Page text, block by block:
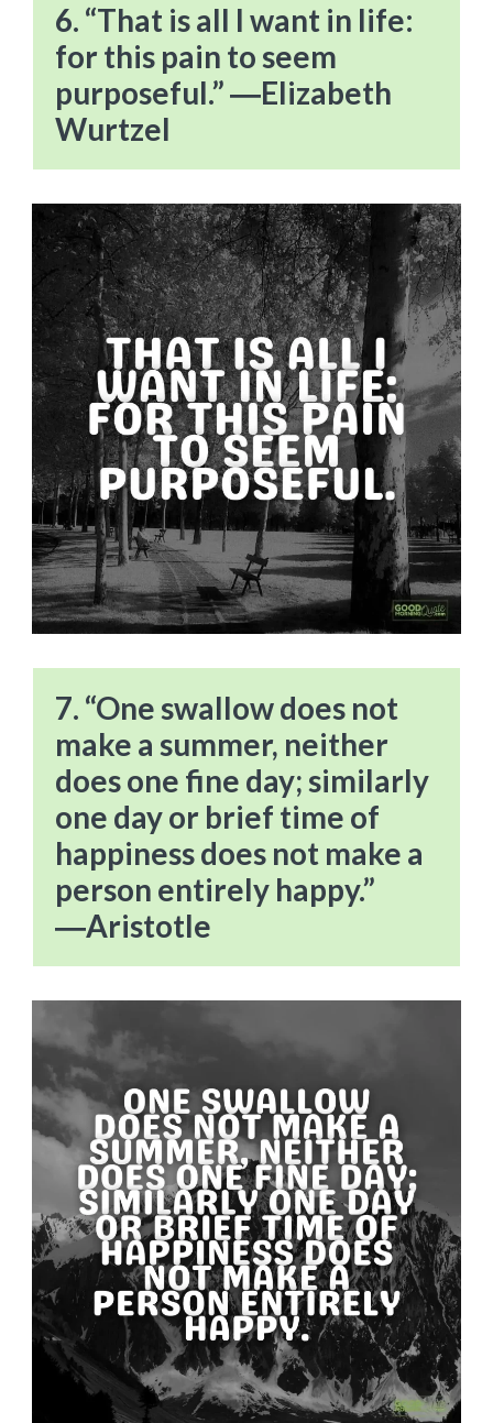
6. “That is all I want in life:
for this pain to seem
purposeful.” ―Elizabeth
Wurtzel
7. “One swallow does not
make a summer, neither
does one fine day; similarly
one day or brief time of
happiness does not make a
person entirely happy.”
―Aristotle